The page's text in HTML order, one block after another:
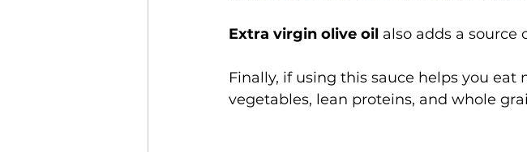
Extra virgin olive oil also adds a
Finally, if using this sauce helps you eat
vegetables, lean proteins, and whole